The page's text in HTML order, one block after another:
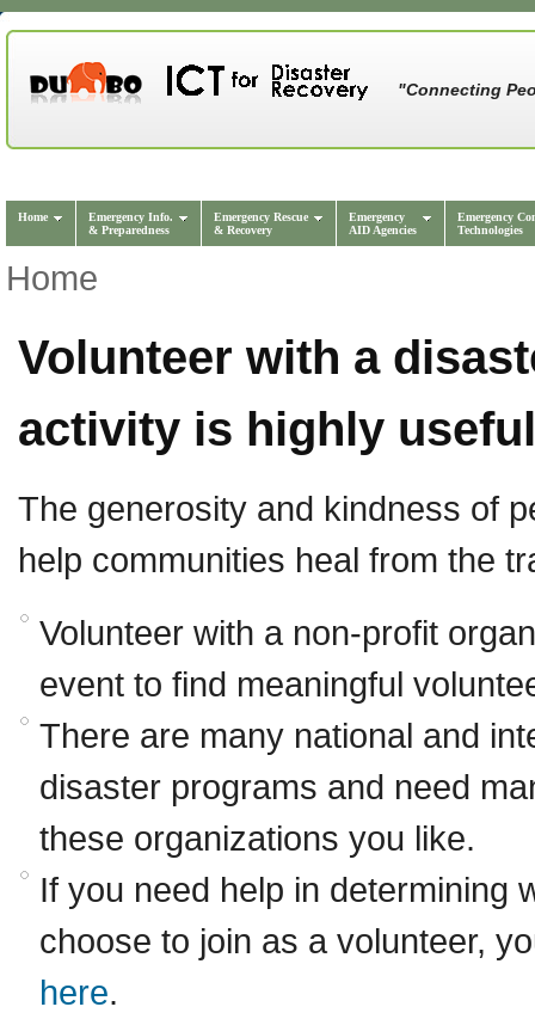
"Connecting
Home
Emergency Info.
& Preparedness
Emergency Rescue
& Recovery
Emergency
AID Agencies
Emergency
Technologies
Home
Volunteer with a
activity is highly
The generosity and kindness of
help communities heal from the
Volunteer with a non-profit
event to find meaningful
There are many national and
disaster programs and need
these organizations you like.
If you need help in determining
choose to join as a volunteer,
here.